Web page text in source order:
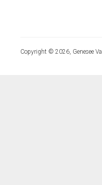
Copyright © 2026, Genesee